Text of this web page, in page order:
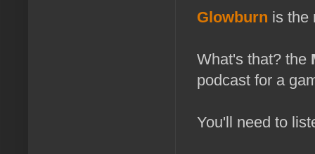
Glowburn is the
What's that? the
podcast for a
You'll need to